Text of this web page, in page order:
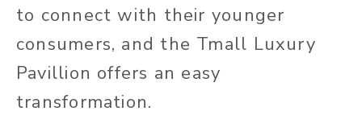
to connect with their younger
consumers, and the Tmall Luxury
Pavillion offers an easy
transformation.